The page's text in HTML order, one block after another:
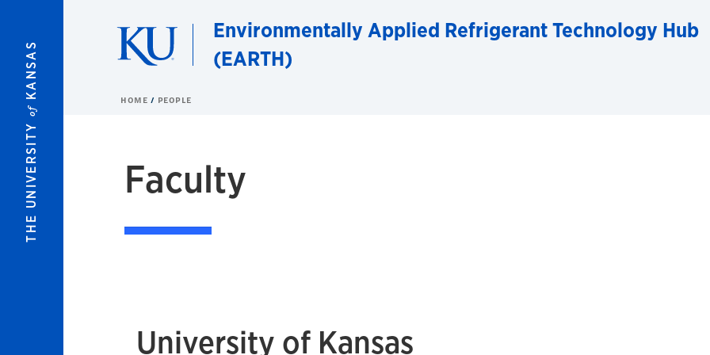
THE UNIVERSITY
of
KANSAS
Environmentally Applied Refrigerant Technology Hub
(EARTH)
HOME PEOPLE
Faculty
University of Kansas